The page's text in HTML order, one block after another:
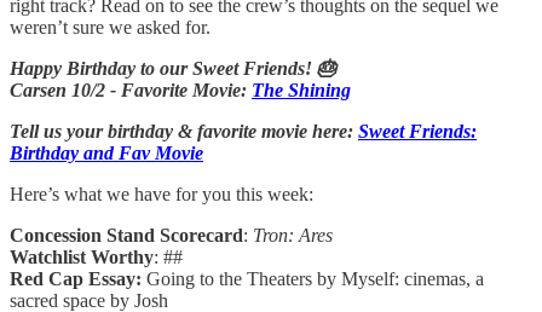
right track? Read on to see the crew’s thoughts on the sequel we
weren’t sure we asked for.
Happy Birthday to our Sweet Friends! 🎂
Carsen 10/2 - Favorite Movie: The Shining
Tell us your birthday & favorite movie here: Sweet Friends:
Birthday and Fav Movie
Here’s what we have for you this week:
Concession Stand Scorecard: Tron: Ares
Watchlist Worthy: ##
Red Cap Essay: Going to the Theaters by Myself: cinemas, a
sacred space by Josh